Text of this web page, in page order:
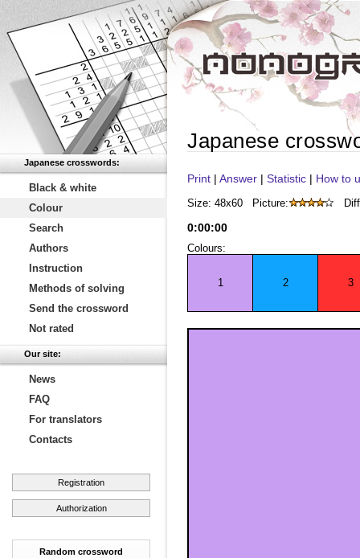
Japanese crosswords:
Black & white
Colour
Search
Authors
Instruction
Methods of solving
Send the crossword
Not rated
Our site:
News
FAQ
For translators
Contacts
Registration
Authorization
Random crossword
Japanese
Print | Answer | Statistic | How to
Size: 48x60 Picture:
0:00:00
Colours:
1 2 3